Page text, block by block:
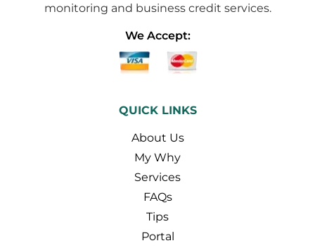
monitoring and business credit services.
We Accept:
QUICK LINKS
About Us
My Why
Services
FAQs
Tips
Portal